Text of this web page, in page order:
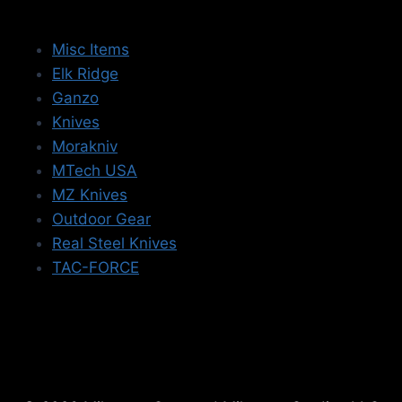
Misc Items
Elk Ridge
Ganzo
Knives
Morakniv
MTech USA
MZ Knives
Outdoor Gear
Real Steel Knives
TAC-FORCE